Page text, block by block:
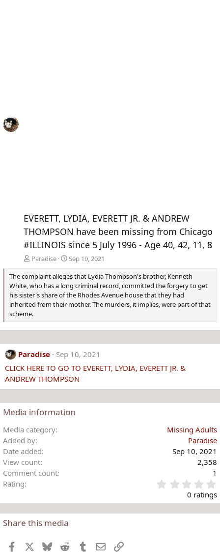
EVERETT, LYDIA, EVERETT JR. & ANDREW
THOMPSON have been missing from Chicago
#ILLINOIS since 5 July 1996 - Age 40, 42, 11, 8
Paradise
Sep 10, 2021
The complaint alleges that Lydia Thompson's brother, Kenneth
White, who has a long criminal record, committed the forgery to get
his sister's share of the Rhodes Avenue house that they had
inherited from their mother. The murders, it implies, were part of that
scheme.
Paradise
Sep 10, 2021
CLICK HERE TO GO TO EVERETT, LYDIA, EVERETT JR. &
ANDREW THOMPSON
Media information
Media category
Missing Adults
Added by
Paradise
Date added
Sep 10, 2021
View count
2,358
Comment count
1
Rating
.
0 ratings
Share this media
Facebook BlueskyReddit TumblrEmailLink